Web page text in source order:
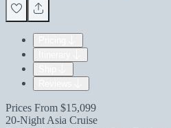
Prices From $15,099
20-Night Asia Cruise